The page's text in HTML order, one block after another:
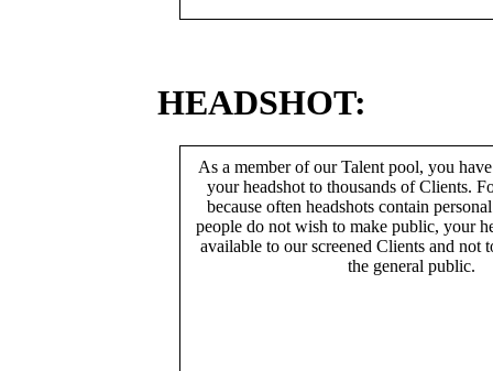
HEADSHOT:
As a member of our Talent pool, you
your headshot to thousands of Clients.
because often headshots contain
people do not wish to make public, your
available to our screened Clients and not
the general public.